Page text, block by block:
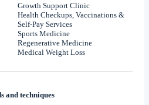
Growth Support Clinic
Health Checkups, Vaccinations &
Self-Pay Services
Sports Medicine
Regenerative Medicine
Medical Weight Loss
and techniques